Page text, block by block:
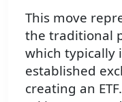
This move
the traditional
which typically
established
creating an